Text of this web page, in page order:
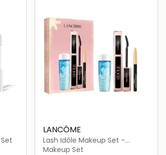
LANCÔME
Lash Idôle Makeup Set -
Limited Edition
Makeup Set